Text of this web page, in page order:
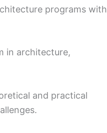
programs with
in architecture,
and practical